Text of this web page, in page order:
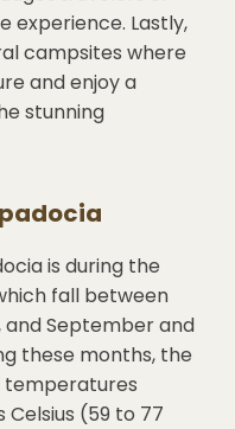
experience. Lastly,
campsites where
and enjoy a
stunning
is during the
fall between
and September and
these months, the
temperatures
Celsius (59 to 77